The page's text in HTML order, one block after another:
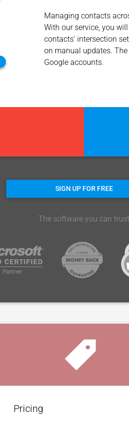
Managing contacts
With our service, you
contacts’ intersection
on manual updates.
Google accounts.
SIGN UP FOR FREE
The software you can trust
Pricing